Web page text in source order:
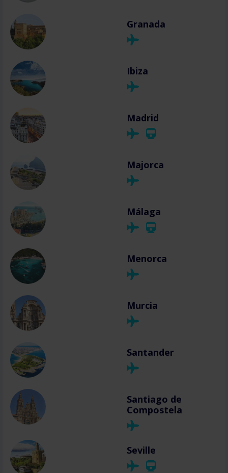
Granada
Ibiza
Madrid
Majorca
Málaga
Menorca
Murcia
Santander
Santiago de
Compostela
Seville